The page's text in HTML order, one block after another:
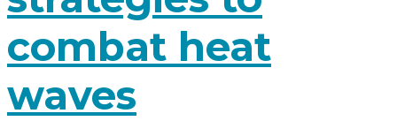
combat heat
waves